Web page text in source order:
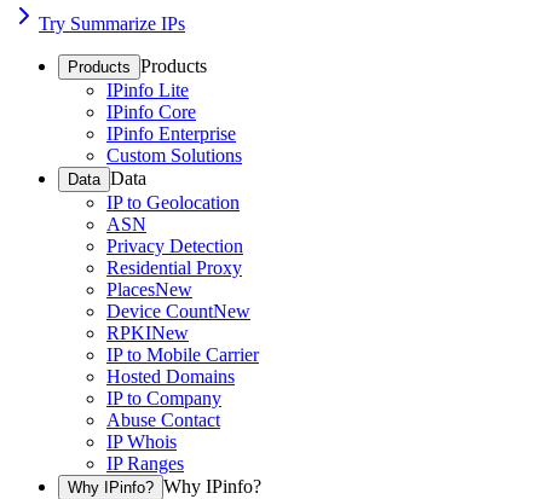
Try Summarize IPs
Products Products
IPinfo Lite
IPinfo Core
IPinfo Enterprise
Custom Solutions
Data Data
IP to Geolocation
ASN
Privacy Detection
Residential Proxy
PlacesNew
Device CountNew
RPKINew
IP to Mobile Carrier
Hosted Domains
IP to Company
Abuse Contact
IP Whois
IP Ranges
Why IPinfo? Why IPinfo?